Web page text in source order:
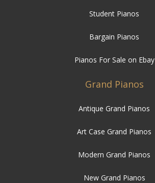
Student Pianos
Bargain Pianos
Pianos For Sale on Ebay
Grand Pianos
Antique Grand Pianos
Art Case Grand Pianos
Modern Grand Pianos
New Grand Pianos